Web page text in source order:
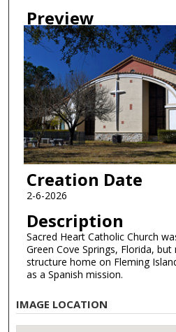
Preview
Creation Date
2-6-2026
Description
Sacred Heart Catholic Church
Green Cove Springs, Florida,
structure home on Fleming
as a Spanish mission.
IMAGE LOCATION